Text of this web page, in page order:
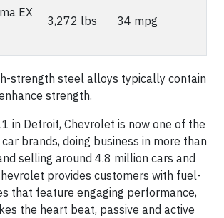
EX
3,272 lbs 34 mpg
strength steel alloys typically contain
strength.
in Detroit, Chevrolet is now one of the
brands, doing business in more than
selling around 4.8 million cars and
provides customers with fuel-
that feature engaging performance,
the heart beat, passive and active